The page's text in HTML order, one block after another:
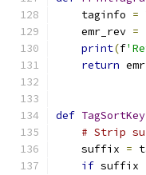
    taginfo
=
    emr_rev
=
print(f
return
def TagSortKey
# Strip
    suffix
=
if suffix